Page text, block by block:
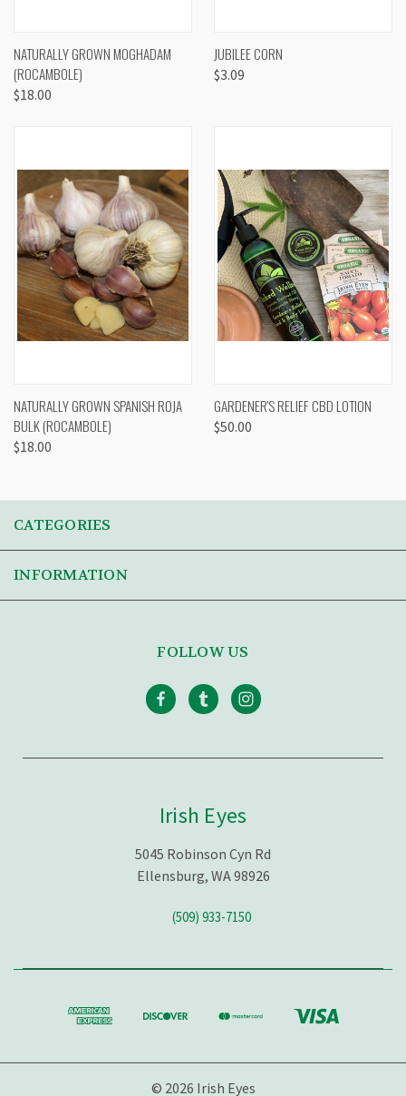
NATURALLY GROWN MOGHADAM
(ROCAMBOLE)
$18.00
JUBILEE CORN
$3.09
NATURALLY GROWN SPANISH ROJA
BULK (ROCAMBOLE)
$18.00
GARDENER'S RELIEF CBD LOTION
$50.00
CATEGORIES
INFORMATION
FOLLOW US
Irish Eyes
5045 Robinson Cyn Rd
Ellensburg, WA 98926
(509) 933-7150
© 2026 Irish Eyes